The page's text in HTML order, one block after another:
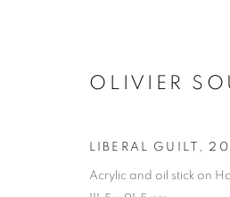
OLIVIER
LIBERAL GUILT ,
Acrylic and oil stick on